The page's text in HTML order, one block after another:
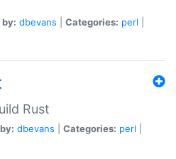
dbevans Categories: perl
Rust
dbevans Categories: perl